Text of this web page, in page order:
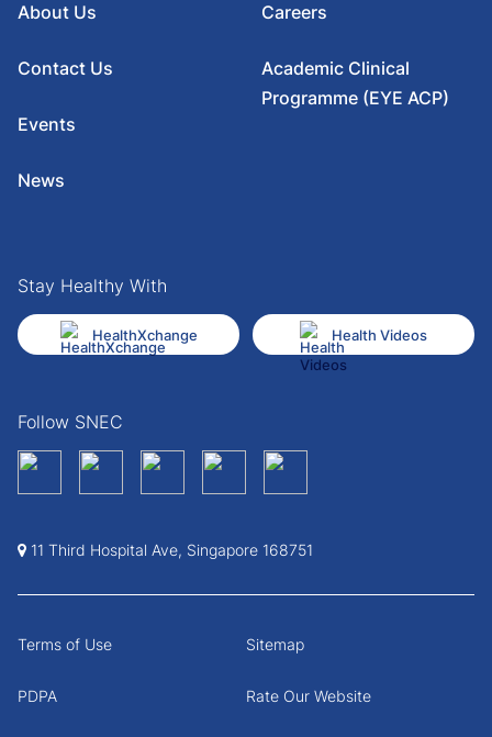
About Us
Contact Us
Events
News
Careers
Academic Clinical
Programme (EYE ACP)
Stay Healthy With
HealthXchange Health Videos
Follow SNEC
11 Third Hospital Ave, Singapore 168751
Terms of Use Sitemap
PDPA Rate Our Website